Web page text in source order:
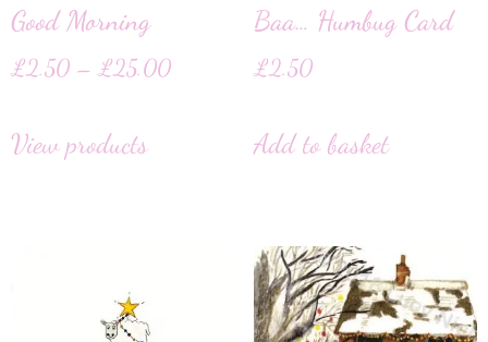
Good Morning
£2.50 – £25.00
View products
Baa… Humbug Card
£2.50
Add to basket